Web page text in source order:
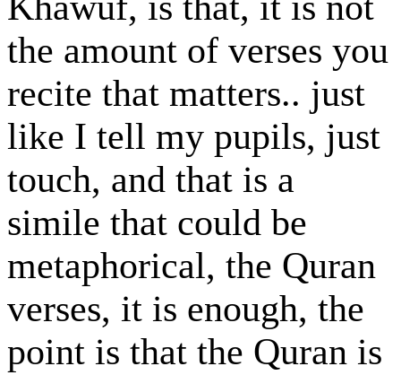
the amount of verses you
recite that matters.. just
like I tell my pupils, just
touch, and that is a
simile that could be
metaphorical, the Quran
verses, it is enough, the
point is that the Quran is